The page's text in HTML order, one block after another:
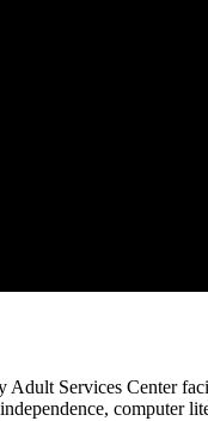
Services Center
computer